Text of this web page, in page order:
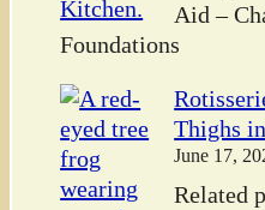
Aid –
Foundations
Thighs
June 17,
Related